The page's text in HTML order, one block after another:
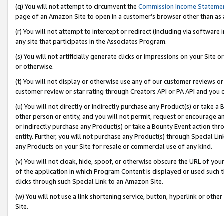
(q) You will not attempt to circumvent the Commission Income
page of an Amazon Site to open in a customer’s browser other than
(r) You will not attempt to intercept or redirect (including via software
any site that participates in the Associates Program.
(s) You will not artificially generate clicks or impressions on your Site
or otherwise.
(t) You will not display or otherwise use any of our customer reviews
customer review or star rating through Creators API or PA API and
(u) You will not directly or indirectly purchase any Product(s) or take
other person or entity, and you will not permit, request or encourage
or indirectly purchase any Product(s) or take a Bounty Event action
entity. Further, you will not purchase any Product(s) through Special
any Products on your Site for resale or commercial use of any kind.
(v) You will not cloak, hide, spoof, or otherwise obscure the URL of
of the application in which Program Content is displayed or used
clicks through such Special Link to an Amazon Site.
(w) You will not use a link shortening service, button, hyperlink or
Site.